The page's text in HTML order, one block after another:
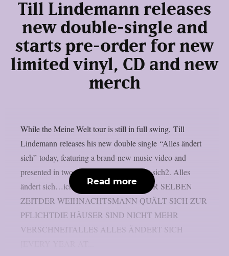
Till Lindemann releases
new double-single and
starts pre-order for new
limited vinyl, CD and new
merch
While the Meine Welt tour is still in full swing, Till
Lindemann releases his new double single “Alles ändert
sich” today, featuring a brand-new music video and
presented in two versions:1. Alles ändert sich2. Alles
ändert sich…ich nicht JEDES JAHR ZUR SELBEN
ZEITDER WEIHNACHTSMANN QUÄLT SICH ZUR
PFLICHTDIE HÄUSER SIND NICHT MEHR
VERSCHNEITALLES ALLES ÄNDERT SICH
Read more